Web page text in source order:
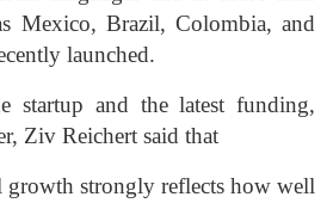
Mexico, Brazil, Colombia, and
launched.
startup and the latest funding,
Ziv Reichert said that
growth strongly reflects how well